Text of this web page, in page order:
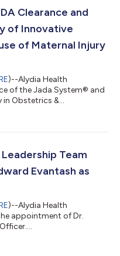
Clearance and
of Innovative
of Maternal Injury
)--Alydia Health
of the Jada System® and
in Obstetrics &
Team
Evantash as
)--Alydia Health
appointment of Dr.